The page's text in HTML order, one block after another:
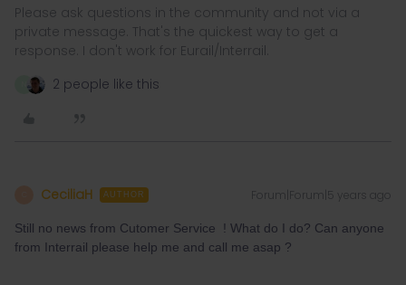
Please ask questions in the community and not via a
private message. That's the quickest way to get a
response. I don't work for Eurail/Interrail.
2 people like this
CeciliaH AUTHOR Forum|Forum|5 years ago
Still no news from Cutomer Service ! What do I do? Can anyone
from Interrail please help me and call me asap ?